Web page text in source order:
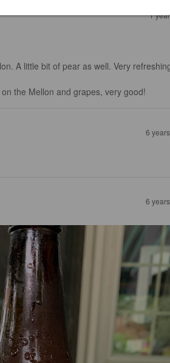
1
A little bit of pear as well. Very
the Mellon and grapes, very good!
6
6